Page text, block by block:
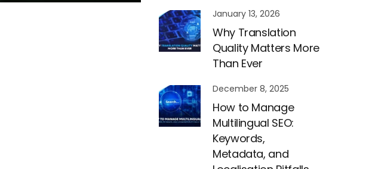
January 13, 2026
Why Translation
Quality Matters More
Than Ever
December 8, 2025
How to Manage
Multilingual SEO:
Keywords,
Metadata, and